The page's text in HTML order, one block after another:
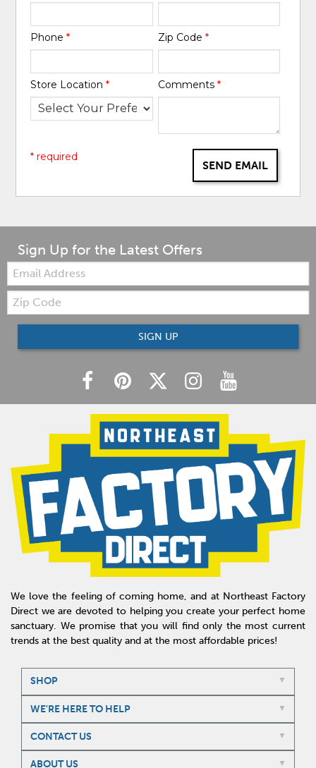
Phone* Zip Code *
Store Location* Comments *
SEND EMAIL
* required
Sign Up for the Latest Offers
Email:
Zip
Code
SIGN UP
We love the feeling of coming home, and at Northeast Factory
Direct we are devoted to helping you create your perfect home
sanctuary. We promise that you will find only the most current
trends at the best quality and at the most affordable prices!
SHOP
WE'RE HERE TO HELP
CONTACT US
ABOUT US